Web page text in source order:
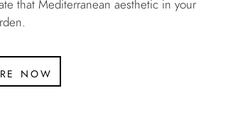
that Mediterranean aesthetic in your
now